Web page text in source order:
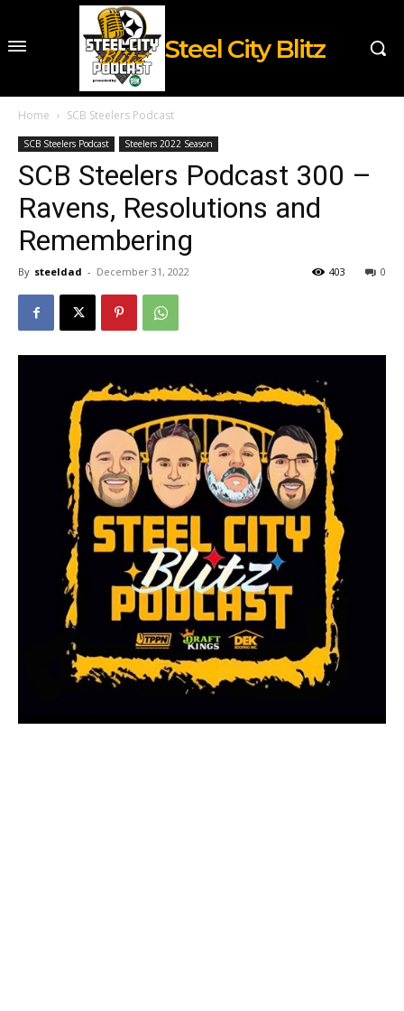
Steel City Blitz
Home SCB Steelers Podcast
SCB Steelers Podcast Steelers 2022 Season
SCB Steelers Podcast 300 –
Ravens, Resolutions and
Remembering
By steeldad - December 31, 2022 0
403